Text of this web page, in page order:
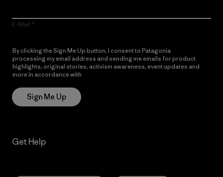
E-Mail
By clicking the Sign Me Up button, I consent to Patagonia
processing my email address and sending me emails for product
highlights, original stories, activism awareness, event updates and
more in accordance with
Sign Me Up
Get Help